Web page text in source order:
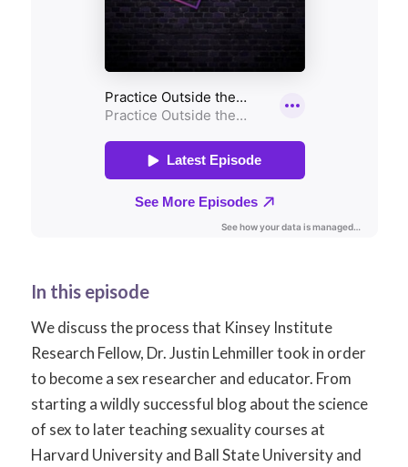
In this episode
We discuss the process that Kinsey Institute
Research Fellow, Dr. Justin Lehmiller took in order
to become a sex researcher and educator. From
starting a wildly successful blog about the science
of sex to later teaching sexuality courses at
Harvard University and Ball State University and